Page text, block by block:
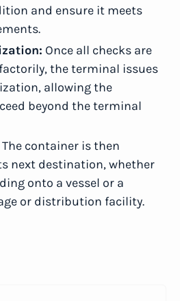
and ensure it meets
Once all checks are
the terminal issues
allowing the
beyond the terminal
The container is then
next destination, whether
onto a vessel or a
or distribution facility.